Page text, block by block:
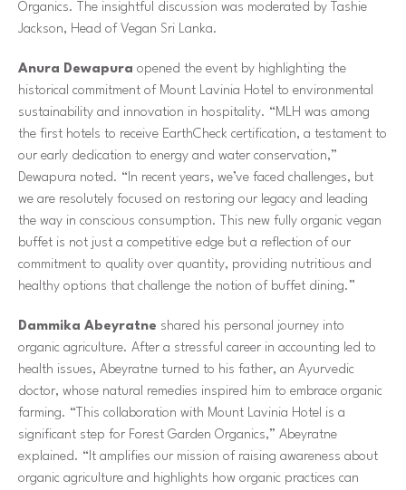
Organics. The insightful discussion was moderated by Tashie
Jackson, Head of Vegan Sri Lanka.
Anura Dewapura opened the event by highlighting the
historical commitment of Mount Lavinia Hotel to environmental
sustainability and innovation in hospitality. “MLH was among
the first hotels to receive EarthCheck certification, a testament to
our early dedication to energy and water conservation,”
Dewapura noted. “In recent years, we’ve faced challenges, but
we are resolutely focused on restoring our legacy and leading
the way in conscious consumption. This new fully organic vegan
buffet is not just a competitive edge but a reflection of our
commitment to quality over quantity, providing nutritious and
healthy options that challenge the notion of buffet dining.”
Dammika Abeyratne shared his personal journey into
organic agriculture. After a stressful career in accounting led to
health issues, Abeyratne turned to his father, an Ayurvedic
doctor, whose natural remedies inspired him to embrace organic
farming. “This collaboration with Mount Lavinia Hotel is a
significant step for Forest Garden Organics,” Abeyratne
explained. “It amplifies our mission of raising awareness about
organic agriculture and highlights how organic practices can